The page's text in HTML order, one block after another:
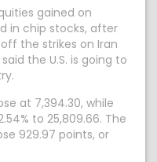
gained on
in chip stocks, after
the strikes on Iran
the U.S. is going to
at 7,394.30, while
to 25,809.66. The
929.97 points, or